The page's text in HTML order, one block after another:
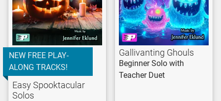
NEW FREE PLAY-
ALONG TRACKS!
Easy Spooktacular
Solos
Gallivanting Ghouls
Beginner Solo with
Teacher Duet